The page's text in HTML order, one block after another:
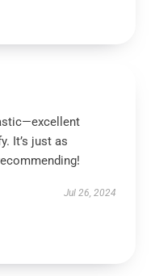
It’s just as
Jul 26, 2024